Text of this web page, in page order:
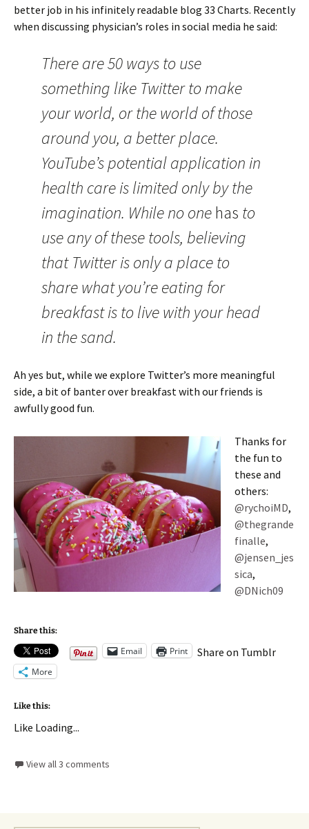
better job in his infinitely readable blog 33 Charts. Recently
when discussing physician’s roles in social media he said:
There are 50 ways to use
something like Twitter to make
your world, or the world of those
around you, a better place.
YouTube’s potential application in
health care is limited only by the
imagination. While no onehas to
use any of these tools, believing
that Twitter is only a place to
share what you’re eating for
breakfast is to live with your head
in the sand.
Ah yes but, while we explore Twitter’s more meaningful
side, a bit of banter over breakfast with our friends is
awfully good fun.
Thanks for
the fun to
these and
others:
@rychoiMD,
@thegrande
finalle,
@jensen_jes
sica,
@DNich09
Share this:
Email Print Share on Tumblr
More
Like this:
Like Loading...
View all 3 comments